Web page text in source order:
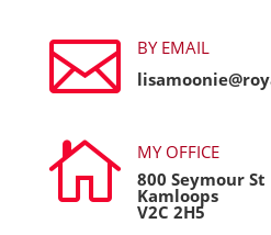

BY EMAIL

MY OFFICE
800 Seymour St
Kamloops
V2C 2H5